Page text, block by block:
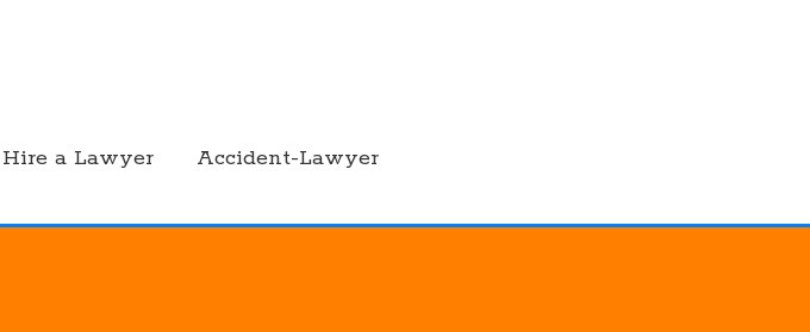
a Lawyer Accident-Lawyer